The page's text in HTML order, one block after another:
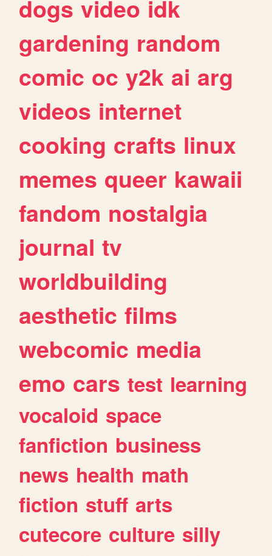
dogs video idk
gardening random
comic oc y2k ai arg
videos internet
cooking crafts linux
memes queer kawaii
fandom nostalgia
journal tv
worldbuilding
aesthetic films
webcomic media
emo cars test learning
vocaloid space
fanfiction business
news health math
fiction stuff arts
cutecore culture silly